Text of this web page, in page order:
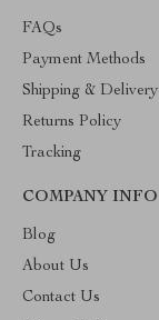
FAQs
Payment Methods
Shipping & Delivery
Returns Policy
Tracking
COMPANY INFO
Blog
About Us
Contact Us